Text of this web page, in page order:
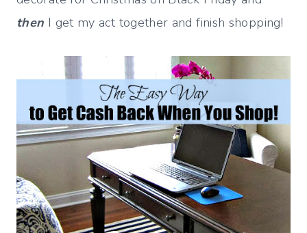
then I get my act together and finish shopping!